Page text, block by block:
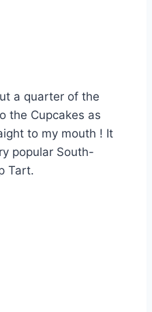
a quarter of the
the Cupcakes as
to my mouth ! It
popular South-
Tart.